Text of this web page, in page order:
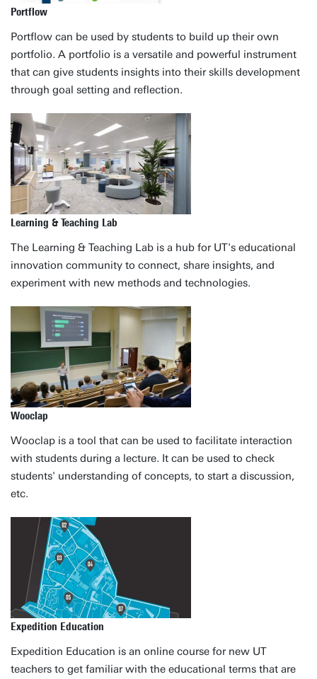
Portflow
Portflow can be used by students to build up their own
portfolio. A portfolio is a versatile and powerful instrument
that can give students insights into their skills development
through goal setting and reflection.
Learning & Teaching Lab
The Learning & Teaching Lab is a hub for UT's educational
innovation community to connect, share insights, and
experiment with new methods and technologies.
Wooclap
Wooclap is a tool that can be used to facilitate interaction
with students during a lecture. It can be used to check
students' understanding of concepts, to start a discussion,
etc.
Expedition Education
Expedition Education is an online course for new UT
teachers to get familiar with the educational terms that are